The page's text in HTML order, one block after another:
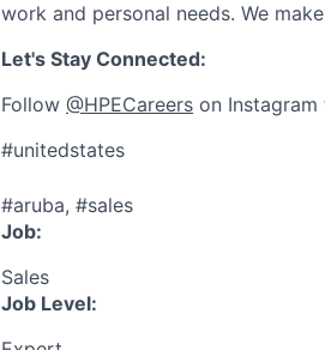
work and personal needs. We
Let's Stay Connected:
Follow @HPECareers on
#unitedstates
#aruba, #sales
Job:
Sales
Job Level: